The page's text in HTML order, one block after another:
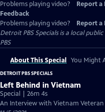
Problems playing video? Report a
Feedback
Problems playing video?
Report a
Detroit PBS Specialsis a local
PBS
About This Special You Might
DETROIT PBS SPECIALS
Left Behind in Vietnam
Special | 26m 4s
An Interview with Vietnam Veteran